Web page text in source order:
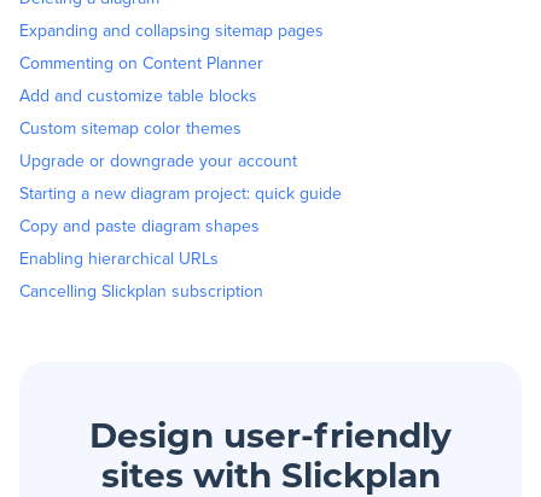
Expanding and collapsing sitemap pages
Commenting on Content Planner
Add and customize table blocks
Custom sitemap color themes
Upgrade or downgrade your account
Starting a new diagram project: quick guide
Copy and paste diagram shapes
Enabling hierarchical URLs
Cancelling Slickplan subscription
Design user-friendly
sites with Slickplan